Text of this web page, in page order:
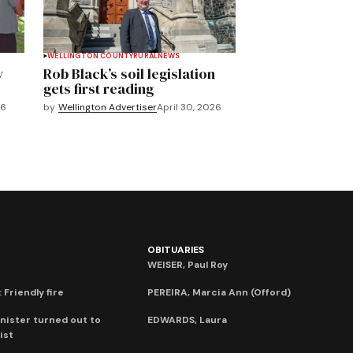
WELLINGTON COUNTYRURALNEWS
Rob Black’s soil legislation
gets first reading
by Wellington AdvertiserApril 30, 2026
Friendly fire
turned out to
OBITUARIES
WEISER, Paul Roy
PEREIRA, Marcia Ann (Offord)
EDWARDS, Laura